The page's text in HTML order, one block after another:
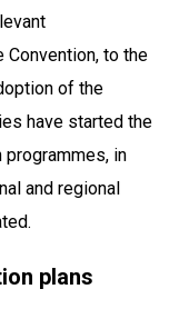
to the
of the
have started the
in
and regional
plans